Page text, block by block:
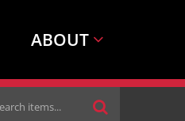
ABOUT
Search
items...